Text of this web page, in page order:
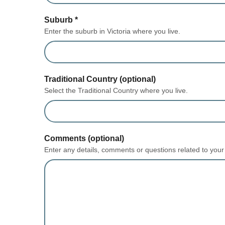
Suburb *
Enter the suburb in Victoria where you live.
Traditional Country (optional)
Select the Traditional Country where you live.
form section
Comments (optional)
Enter any details, comments or questions related to